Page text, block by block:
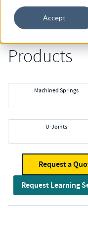
Accept
Products
Machined Springs
U-Joints
Request a
Request Learning